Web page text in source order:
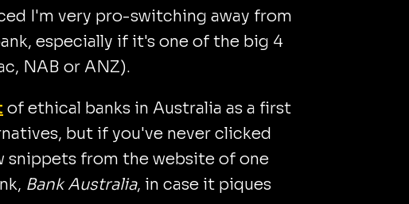
I'm very pro-switching away from
especially if it's one of the big 4
NAB or ANZ).
of ethical banks in Australia as a first
but if you've never clicked
snippets from the website of one
Bank Australia, in case it piques